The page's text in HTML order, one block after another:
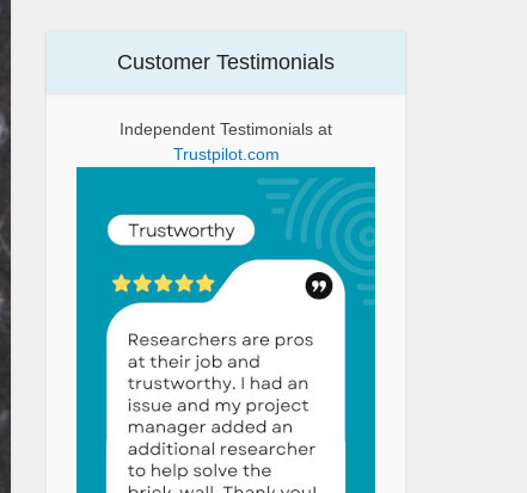
Customer Testimonials
Independent Testimonials at
Trustpilot.com